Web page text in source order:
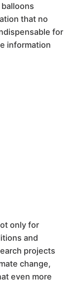
that no
for
information
only for
and
projects
change,
even more